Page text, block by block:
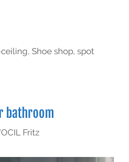
,Shoe shop,spot
bathroom
Fritz